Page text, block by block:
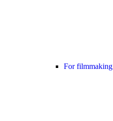
For filmmaking